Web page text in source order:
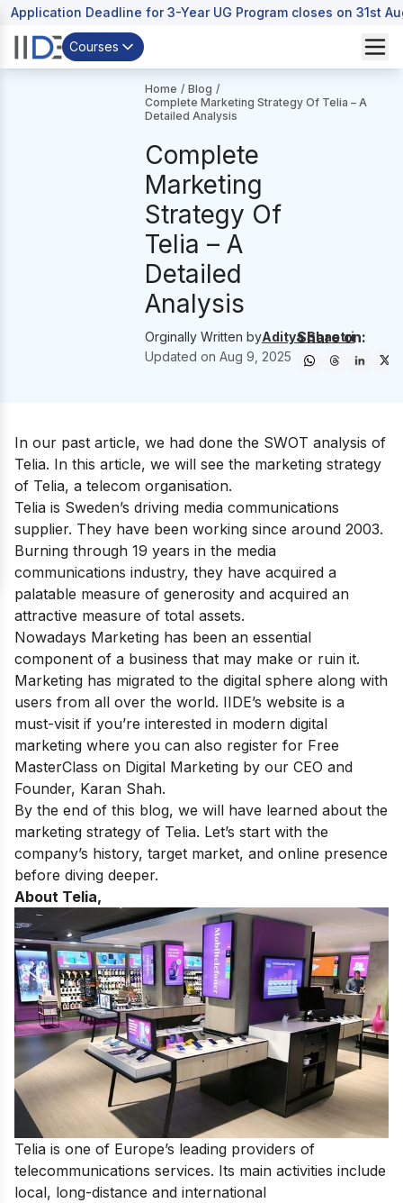
Application Deadline for 3-Year UG Program closes on 31st
Courses
Home / Blog /
Complete Marketing Strategy Of Telia – A
Detailed Analysis
Complete
Marketing
Strategy Of
Telia – A
Detailed
Analysis
Orginally Written byAditya Shastri
Updated on Aug 9, 2025
Share on:
In our past article, we had done the SWOT analysis of
Telia. In this article, we will see the marketing strategy
of Telia, a telecom organisation.
Telia is Sweden’s driving media communications
supplier. They have been working since around 2003.
Burning through 19 years in the media
communications industry, they have acquired a
palatable measure of generosity and acquired an
attractive measure of total assets.
Nowadays Marketing has been an essential
component of a business that may make or ruin it.
Marketing has migrated to the digital sphere along with
users from all over the world. IIDE’s website is a
must-visit if you’re interested in modern digital
marketing where you can also register for Free
MasterClass on Digital Marketing by our CEO and
Founder, Karan Shah.
By the end of this blog, we will have learned about the
marketing strategy of Telia. Let’s start with the
company’s history, target market, and online presence
before diving deeper.
About Telia,
Telia is one of Europe’s leading providers of
telecommunications services. Its main activities include
local, long-distance and international